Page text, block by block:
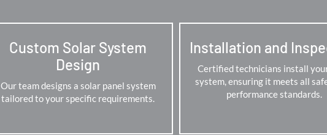
Custom Solar System
Design
Our team designs a solar panel system
tailored to your specific requirements.
Installation and
Certified technicians install
system, ensuring it meets all
performance standards.